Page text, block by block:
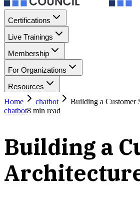
Certifications
Live Trainings
Membership
For Organizations
Resources
Home
chatbot
Building a Customer
chatbot8 min read
Building a